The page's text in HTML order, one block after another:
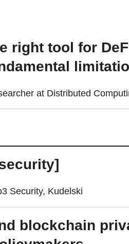
right tool for
at Distributed
Security, Kudelski
blockchain